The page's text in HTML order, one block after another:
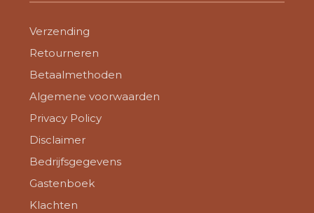
Verzending
Retourneren
Betaalmethoden
Algemene voorwaarden
Privacy Policy
Disclaimer
Bedrijfsgegevens
Gastenboek
Klachten